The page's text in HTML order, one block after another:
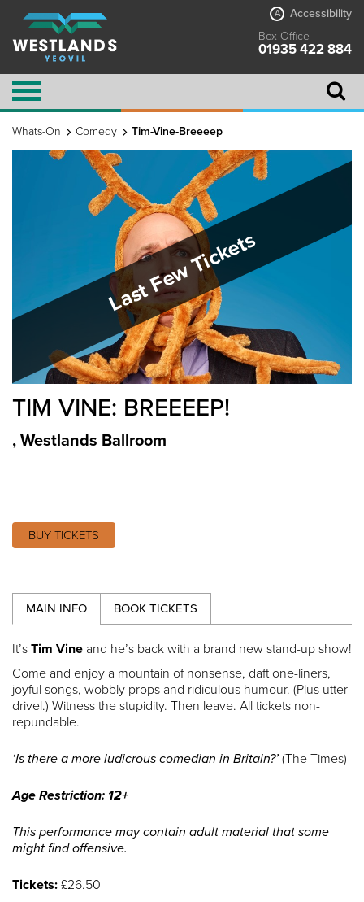
A
Accessibility
Box Office
01935 422 884
Whats-On Comedy Tim-Vine-Breeeep
Last Few Tickets
TIM VINE: BREEEEP!
, Westlands Ballroom
BUY TICKETS
MAIN INFO BOOK TICKETS
It’s Tim Vine and he’s back with a brand new stand-up show!
Come and enjoy a mountain of nonsense, daft one-liners,
joyful songs, wobbly props and ridiculous humour. (Plus utter
drivel.) Witness the stupidity. Then leave. All tickets non-
repundable.
‘Is there a more ludicrous comedian in Britain?’ (The Times)
Age Restriction: 12+
This performance may contain adult material that some
might find offensive.
Tickets: £26.50